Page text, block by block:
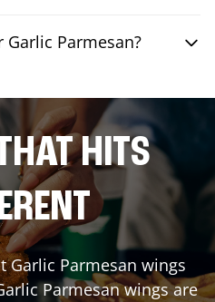
Parmesan?
HITS
Garlic Parmesan wings
Parmesan wings are